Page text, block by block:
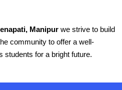
Manipur we strive to build
community to offer a well-
students for a bright future.